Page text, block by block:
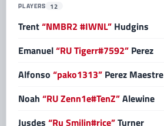
PLAYERS 12
Trent“NMBR2 #IWNL” Hudgins
Emanuel“RU Tigerr#7592” Perez
Alfonso “pako1313” Perez Maestre
Noah “RU Zenn1e#TenZ”Alewine
Jusdes “Ru Smilin#rice”Turner